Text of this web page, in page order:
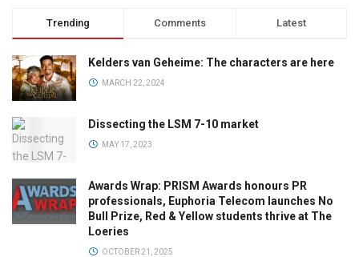
Trending Comments Latest
Kelders van Geheime: The characters are here
MARCH 22, 2024
Dissecting the LSM 7-10 market
MAY 17, 2023
Awards Wrap: PRISM Awards honours PR
professionals, Euphoria Telecom launches No
Bull Prize, Red & Yellow students thrive at The
Loeries
OCTOBER 21, 2025